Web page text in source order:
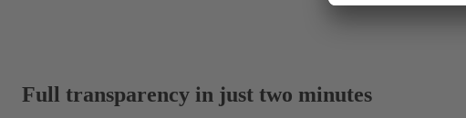
Full transparency in just two minutes